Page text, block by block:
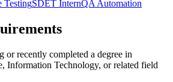
TestingSDET InternQA Automation
or recently completed a degree in
Information Technology, or related field